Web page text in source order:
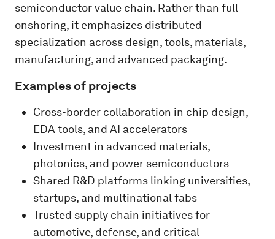
semiconductor value chain. Rather than full
onshoring, it emphasizes distributed
specialization across design, tools, materials,
manufacturing, and advanced packaging.
Examples of projects
Cross-border collaboration in chip design,
EDA tools, and AI accelerators
Investment in advanced materials,
photonics, and power semiconductors
Shared R&D platforms linking universities,
startups, and multinational fabs
Trusted supply chain initiatives for
automotive, defense, and critical